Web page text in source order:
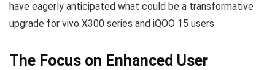
have eagerly anticipated what could be a transformative
upgrade for vivo X300 series and iQOO 15 users.
The Focus on Enhanced User